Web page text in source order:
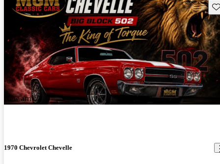
New arrival
1970 Chevrolet Chevelle